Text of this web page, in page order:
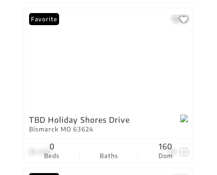
$9,350 28
Favorite
TBD Holiday Shores Drive
Bismarck MO 63624
Beds
0
Baths Dom
160